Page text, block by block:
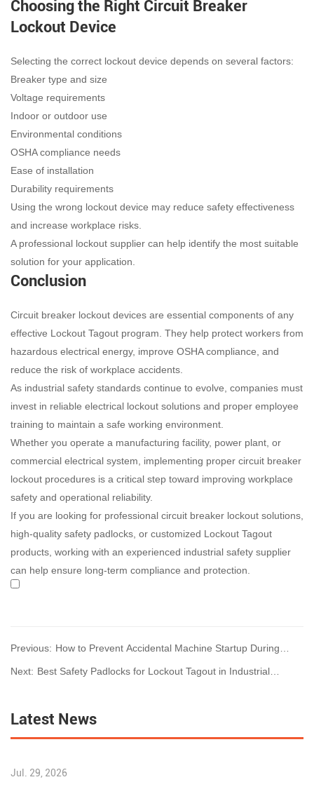
Choosing the Right Circuit Breaker
Lockout Device
Selecting the correct lockout device depends on several factors:
Breaker type and size
Voltage requirements
Indoor or outdoor use
Environmental conditions
OSHA compliance needs
Ease of installation
Durability requirements
Using the wrong lockout device may reduce safety effectiveness
and increase workplace risks.
A professional lockout supplier can help identify the most suitable
solution for your application.
Conclusion
Circuit breaker lockout devices are essential components of any
effective Lockout Tagout program. They help protect workers from
hazardous electrical energy, improve OSHA compliance, and
reduce the risk of workplace accidents.
As industrial safety standards continue to evolve, companies must
invest in reliable electrical lockout solutions and proper employee
training to maintain a safe working environment.
Whether you operate a manufacturing facility, power plant, or
commercial electrical system, implementing proper circuit breaker
lockout procedures is a critical step toward improving workplace
safety and operational reliability.
If you are looking for professional circuit breaker lockout solutions,
high-quality safety padlocks, or customized Lockout Tagout
products, working with an experienced industrial safety supplier
can help ensure long-term compliance and protection.
Previous: How to Prevent Accidental Machine Startup During
Maintenance
Next: Best Safety Padlocks for Lockout Tagout in Industrial
Latest News
Jul. 29, 2026